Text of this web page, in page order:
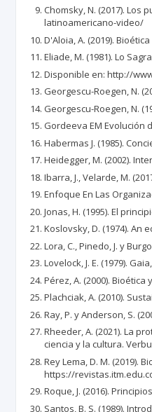
Chomsky, N. (2017).
latinoamericano-video/
D'Aloia, A. (2019).
Eliade, M. (1981). Lo
Disponible en: http://
Georgescu-Roegen, N.
Georgescu-Roegen, N.
Gordeeva EM Evolución
Habermas J. (1985).
Heidegger, M. (2002).
Ibarra, J., Velarde, M.
Enfoque En Las
Jonas, H. (1995). El
Koslovsky, D. (1974). An
Lora, C., Pinedo, J. y
Lovelock, J. E. (1979).
Pérez, A. (2000).
Plachciak, A. (2010).
Ray, P. y Anderson, S.
Rheeder, A. (2021). La
ciencia y la cultura.
Rey Lema, D. M. (2019).
https://
Roque, J. (2016).
Santos, B. S. (1989).